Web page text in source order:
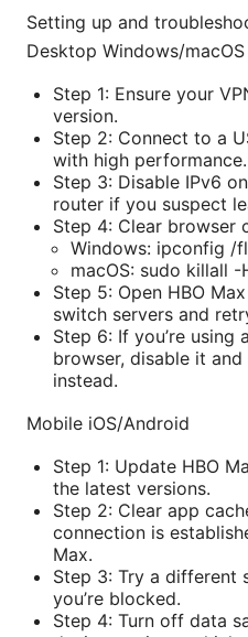
Setting up and
Desktop Windows/macOS
Step 1: Ensure your
version.
Step 2: Connect to a
with high performance.
Step 3: Disable IPv6
router if you suspect
Step 4: Clear browser
Windows: ipconfig /
macOS: sudo killall -
Step 5: Open HBO
switch servers and
Step 6: If you’re using
browser, disable it
instead.
Mobile iOS/Android
Step 1: Update HBO
the latest versions.
Step 2: Clear app
connection is
Max.
Step 3: Try a different
you’re blocked.
Step 4: Turn off data